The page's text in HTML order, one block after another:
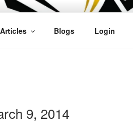
Articles Blogs Login
9, 2014